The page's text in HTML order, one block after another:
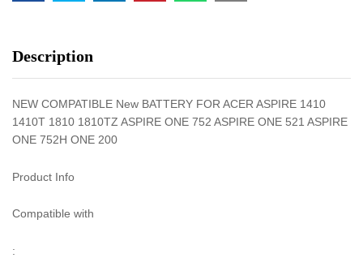
Description
NEW COMPATIBLE New BATTERY FOR ACER ASPIRE 1410
1410T 1810 1810TZ ASPIRE ONE 752 ASPIRE ONE 521 ASPIRE
ONE 752H ONE 200
Product Info
Compatible with
: